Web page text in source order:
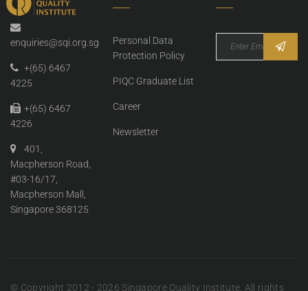
enquiries@sqi.org.sg
+(65) 6467
4225
+(65) 6467
4226
401,
Macpherson Road,
#03-16/17,
Macpherson Mall,
Singapore 368125
Personal Data
Protection Policy
PIQC Graduate List
Career
Newsletter
© Copyright 2012 - 2026 Singapore Quality Institute. All rights